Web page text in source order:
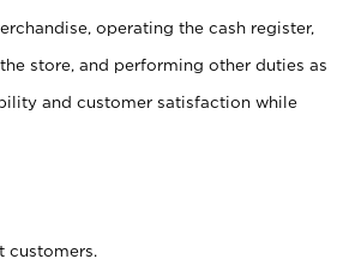
operating the cash register,
store, and performing other duties as
and customer satisfaction while
customers.